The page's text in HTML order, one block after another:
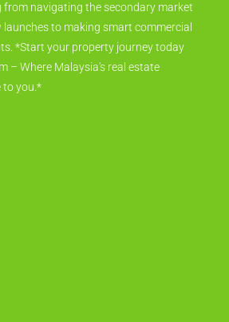
from navigating the secondary market
to making smart commercial
*Start your property journey today
– Where Malaysia's real estate
to you.*